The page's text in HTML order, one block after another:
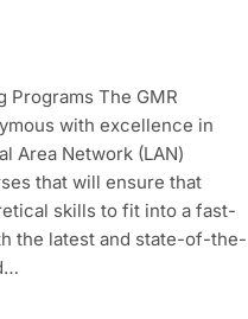
Programs The GMR
with excellence in
Area Network (LAN)
that will ensure that
skills to fit into a fast-
the latest and state-of-the-